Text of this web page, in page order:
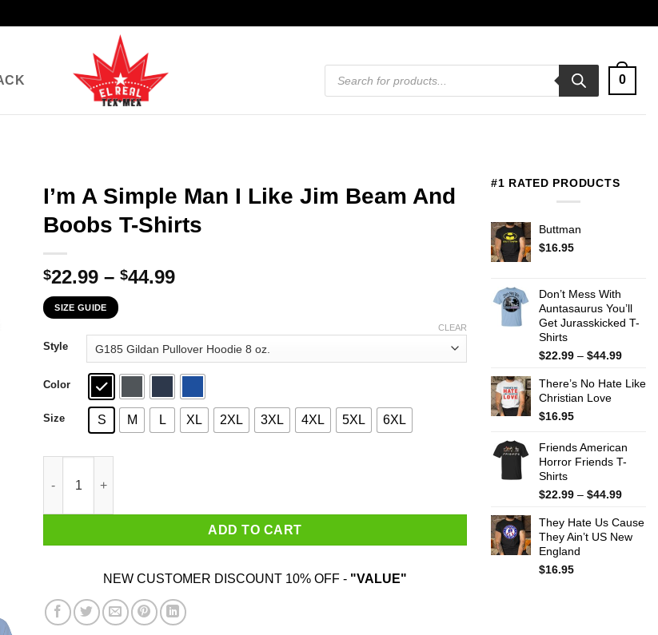
Products
search
0
I’m A Simple Man I Like Jim Beam And
Boobs T-Shirts
$22.99 – $44.99Price
through
$44.99
SIZE GUIDE
Style
Color
Size S M L XL 2XL 3XL 4XL 5XL 6XL
CLEAR
ADD TO CART
NEW CUSTOMER DISCOUNT 10% OFF - "VALUE"
#1 RATED PRODUCTS
Buttman
$16.95
Don’t Mess With
Auntasaurus You’ll
Get Jurasskicked T-
Shirts
$22.99 – $44.99Price
$22.99
There’s No Hate Like
Christian Love
$16.95
Friends American
Horror Friends T-
Shirts
$22.99 – $44.99Price
$22.99
They Hate Us Cause
They Ain’t US New
England
$16.95